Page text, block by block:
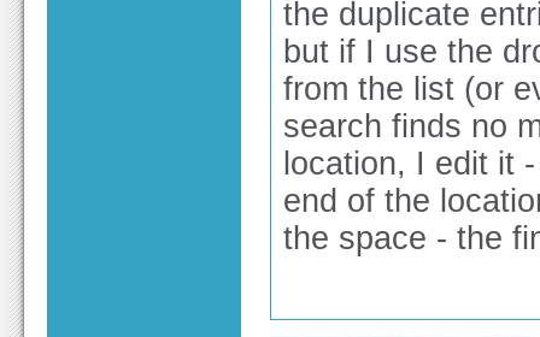
the duplicate
but if I use the
from the list (or
search finds no
location, I edit it
end of the
the space - the